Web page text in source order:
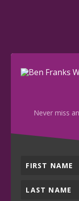
Never miss